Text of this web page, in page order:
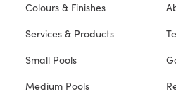
Colours & Finishes
Services & Products
Small Pools
Medium Pools